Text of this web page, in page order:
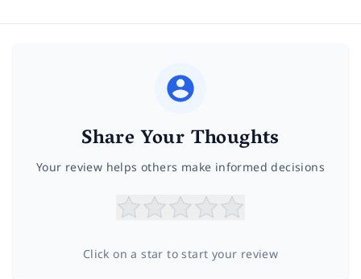
Share Your Thoughts
Your review helps others make informed decisions
Click on a star to start your review